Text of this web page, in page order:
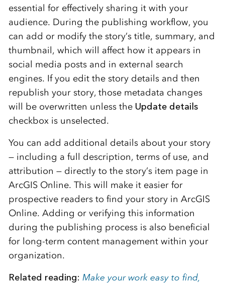
essential for effectively sharing it with your
audience. During the publishing workflow, you
can add or modify the story’s title, summary, and
thumbnail, which will affect how it appears in
social media posts and in external search
engines. If you edit the story details and then
republish your story, those metadata changes
will be overwritten unless the Update details
checkbox is unselected.
You can add additional details about your story
— including a full description, terms of use, and
attribution — directly to the story’s item page in
ArcGIS Online. This will make it easier for
prospective readers to find your story in ArcGIS
Online. Adding or verifying this information
during the publishing process is also beneficial
for long-term content management within your
organization.
Related reading: Make your work easy to find,